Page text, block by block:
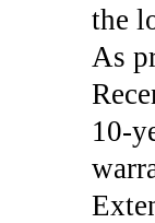
the
As
10-